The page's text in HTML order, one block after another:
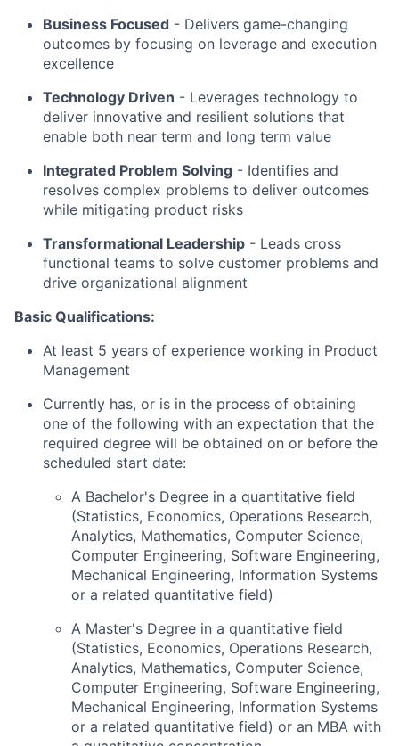
Business Focused - Delivers game-changing
outcomes by focusing on leverage and execution
excellence
Technology Driven - Leverages technology to
deliver innovative and resilient solutions that
enable both near term and long term value
Integrated Problem Solving - Identifies and
resolves complex problems to deliver outcomes
while mitigating product risks
Transformational Leadership - Leads cross
functional teams to solve customer problems and
drive organizational alignment
Basic Qualifications:
At least 5 years of experience working in Product
Management
Currently has, or is in the process of obtaining
one of the following with an expectation that the
required degree will be obtained on or before the
scheduled start date:
A Bachelor's Degree in a quantitative field
(Statistics, Economics, Operations Research,
Analytics, Mathematics, Computer Science,
Computer Engineering, Software Engineering,
Mechanical Engineering, Information Systems
or a related quantitative field)
A Master's Degree in a quantitative field
(Statistics, Economics, Operations Research,
Analytics, Mathematics, Computer Science,
Computer Engineering, Software Engineering,
Mechanical Engineering, Information Systems
or a related quantitative field) or an MBA with